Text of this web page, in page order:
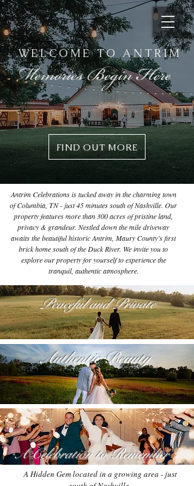
WELCOME TO ANTRIM
FIND OUT MORE
Antrim Celebrations is tucked away in the charming town
of Columbia, TN - just 45 minutes south of Nashville. Our
property features more than 300 acres of pristine land,
privacy & grandeur. Nestled down the mile driveway
awaits the beautiful historic Antrim, Maury County’s first
brick home south of the Duck River. We invite you to
explore our property for yourself to experience the
tranquil, authentic atmosphere.
Peaceful and Private
Authentic Beauty
A Celebration to Remember
A Hidden Gem located in a growing area - just